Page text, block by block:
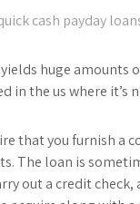
cash payday
huge amounts
in the us where it’s
that you furnish a
The loan is
out a credit